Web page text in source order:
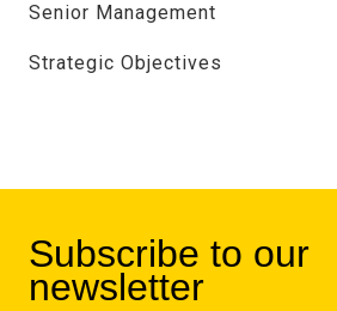
Senior Management
Strategic Objectives
Subscribe to our
newsletter